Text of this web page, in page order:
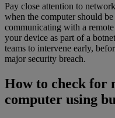
Pay close attention to
when the computer should
communicating with a
your device as part of a
teams to intervene early,
major security breach.
How to check for
computer using